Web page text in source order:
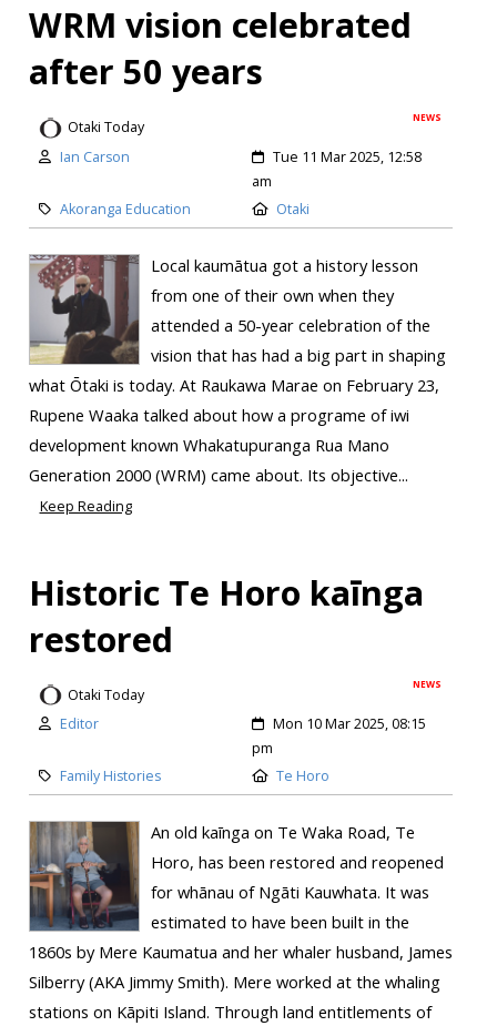
WRM vision celebrated
after 50 years
NEWS
Otaki Today
Ian Carson
Tue 11 Mar 2025, 12:58
am
Akoranga Education
Otaki
Local kaumātua got a history lesson
from one of their own when they
attended a 50-year celebration of the
vision that has had a big part in shaping
what Ōtaki is today. At Raukawa Marae on February 23,
Rupene Waaka talked about how a programe of iwi
development known Whakatupuranga Rua Mano
Generation 2000 (WRM) came about. Its objective...
Keep Reading
Historic Te Horo kaīnga
restored
NEWS
Otaki Today
Editor
Mon 10 Mar 2025, 08:15
pm
Family Histories
Te Horo
An old kaīnga on Te Waka Road, Te
Horo, has been restored and reopened
for whānau of Ngāti Kauwhata. It was
estimated to have been built in the
1860s by Mere Kaumatua and her whaler husband, James
Silberry (AKA Jimmy Smith). Mere worked at the whaling
stations on Kāpiti Island. Through land entitlements of